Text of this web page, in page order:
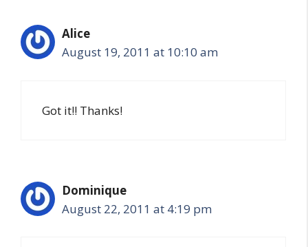
Alice
August 19, 2011 at 10:10 am
Got it!! Thanks!
Dominique
August 22, 2011 at 4:19 pm